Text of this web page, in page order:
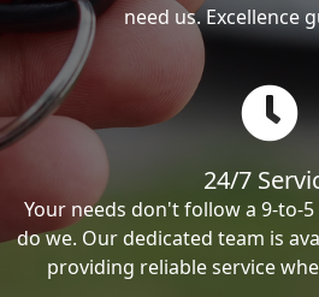
need us. Excellence
24/7
Your needs don't follow a 9-to-
do we. Our dedicated team is
providing reliable service